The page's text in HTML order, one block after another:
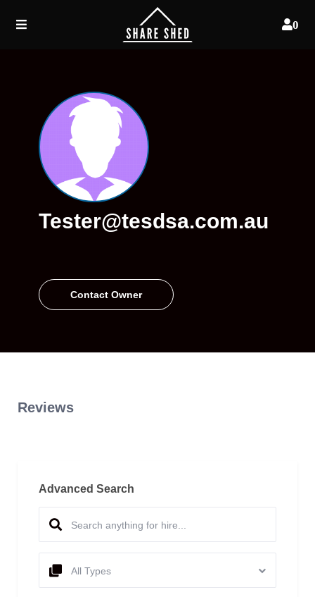
0
Tester@tesdsa.com.au
Contact Owner
Reviews
Advanced Search
All Types